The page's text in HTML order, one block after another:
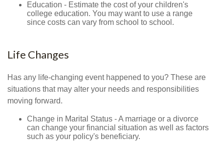
Education - Estimate the cost of your children's
college education. You may want to use a range
since costs can vary from school to school.
Life Changes
Has any life-changing event happened to you? These are
situations that may alter your needs and responsibilities
moving forward.
Change in Marital Status - A marriage or a divorce
can change your financial situation as well as factors
such as your policy's beneficiary.